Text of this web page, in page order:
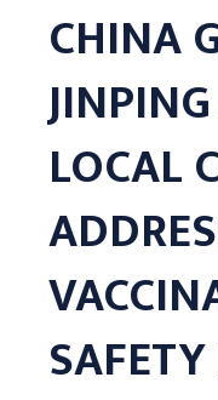
CHINA
LOCAL